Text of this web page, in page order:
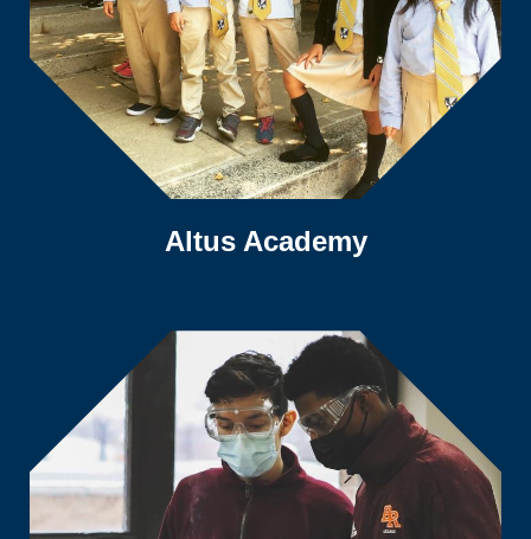
Altus Academy